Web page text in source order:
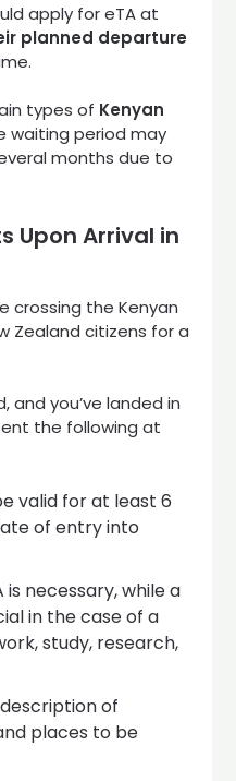
apply for eTA at
planned departure
types of Kenyan
waiting period may
months due to
Upon Arrival in
crossing the Kenyan
Zealand citizens for a
and you’ve landed in
the following at
valid for at least 6
of entry into
is necessary, while a
in the case of a
study, research,
of
places to be